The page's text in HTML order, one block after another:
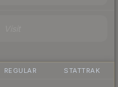
REGULAR STATTRAK